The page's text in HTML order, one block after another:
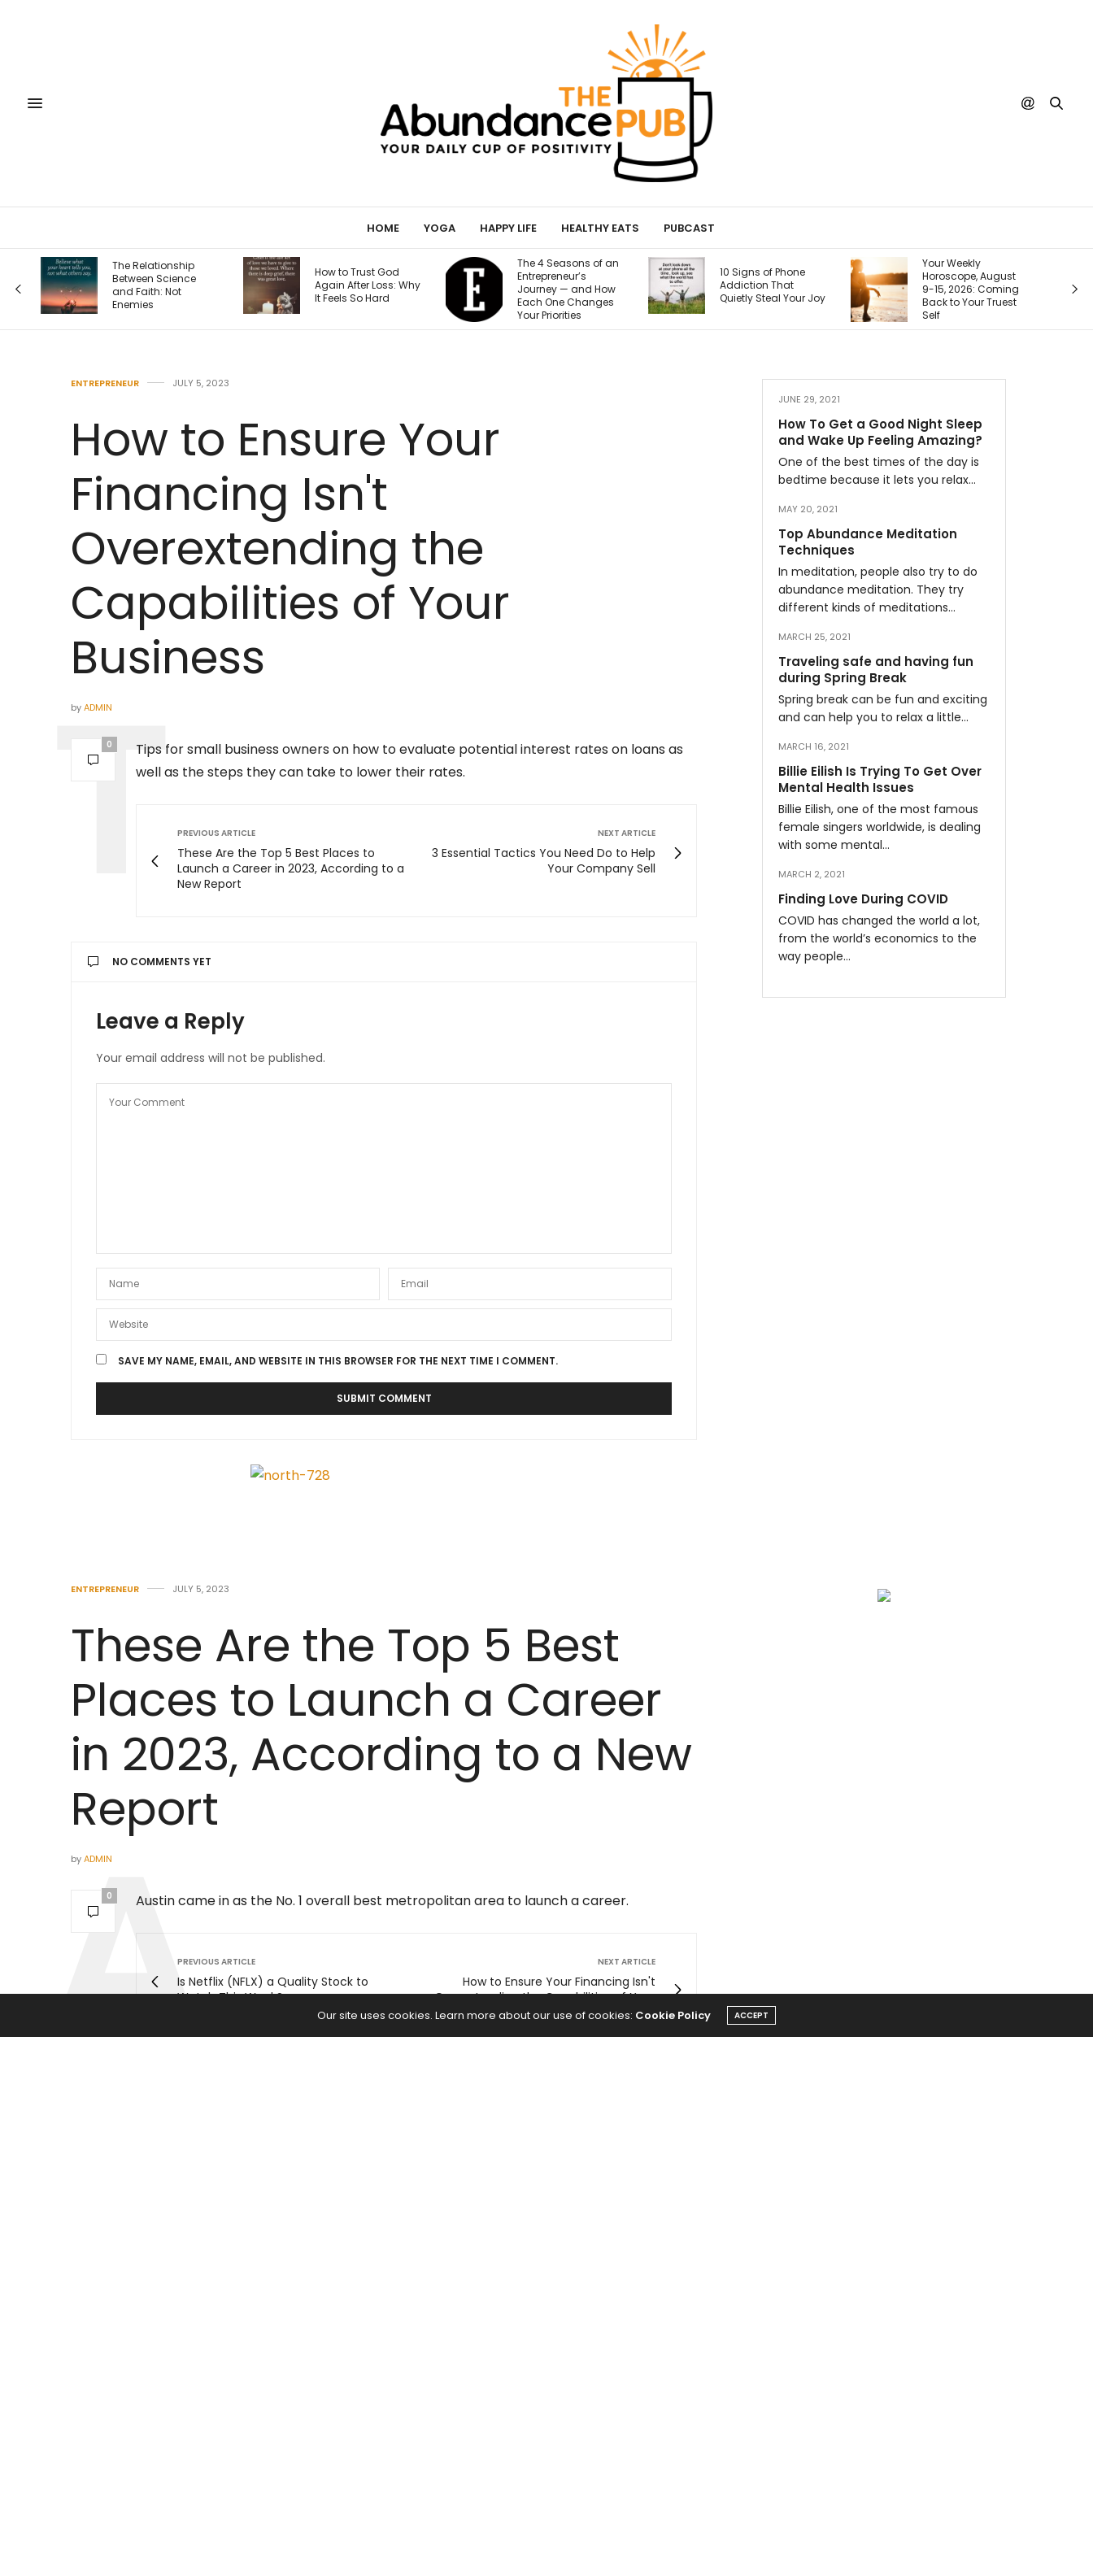
HOME YOGA HAPPY LIFE HEALTHY EATS PUBCAST
Relationship
Science
Faith: Not
How to Trust God
Again After Loss: Why
It Feels So Hard
The 4 Seasons of an
Entrepreneur’s
Journey — and How
Each One Changes
Your Priorities
10 Signs of Phone
Addiction That
Quietly Steal Your Joy
Your Weekly
Horoscope, August
9-15, 2026: Coming
Back to Your Truest
Is Googling You
Right Now. Here’s
How I Make the
ENTREPRENEUR JULY 5, 2023
How to Ensure Your
Financing Isn't
Overextending the
Capabilities of Your
Business
byADMIN
0
Tips for small business owners on how to evaluate potential interest rates on loans as
well as the steps they can take to lower their rates.
PREVIOUS ARTICLE
These Are the Top 5 Best Places to
Launch a Career in 2023, According to a
New Report
NEXT ARTICLE
3 Essential Tactics You Need Do to Help
Your Company Sell
NO COMMENTS YET
Leave a Reply
Your email address will not be published.
SAVE MY NAME, EMAIL, AND WEBSITE IN THIS BROWSER FOR THE NEXT TIME I COMMENT.
JUNE 29, 2021
How To Get a Good Night Sleep
and Wake Up Feeling Amazing?
One of the best times of the day is
bedtime because it lets you relax…
MAY 20, 2021
Top Abundance Meditation
Techniques
In meditation, people also try to do
abundance meditation. They try
different kinds of meditations…
MARCH 25, 2021
Traveling safe and having fun
during Spring Break
Spring break can be fun and exciting
and can help you to relax a little…
MARCH 16, 2021
Billie Eilish Is Trying To Get Over
Mental Health Issues
Billie Eilish, one of the most famous
female singers worldwide, is dealing
with some mental…
MARCH 2, 2021
Finding Love During COVID
COVID has changed the world a lot,
from the world’s economics to the
way people…
ENTREPRENEUR JULY 5, 2023
These Are the Top 5 Best
Places to Launch a Career
in 2023, According to a New
Report
byADMIN
0 Austin came in as the No. 1 overall best metropolitan area to launch a career.
PREVIOUS ARTICLE
Is Netflix (NFLX) a Quality Stock to
Watch This Week?
NEXT ARTICLE
How to Ensure Your Financing Isn't
Overextending the Capabilities of Your
Business
Our site uses cookies. Learn more about our use of cookies: Cookie Policy ACCEPT